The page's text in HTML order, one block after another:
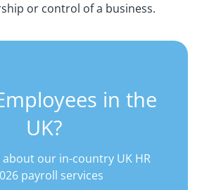
or control of a business.
in the
UK?
our in-country UK HR
payroll services